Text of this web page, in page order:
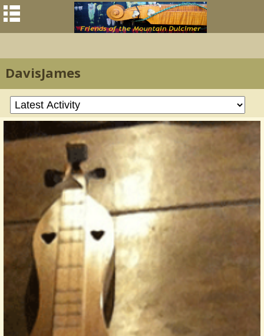
DavisJames